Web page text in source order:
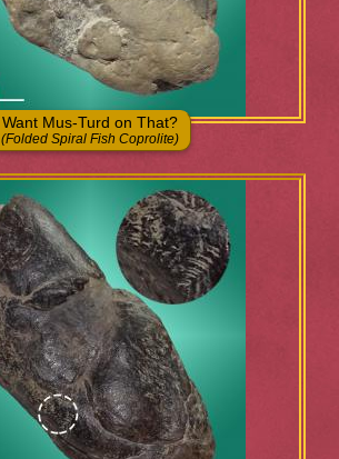
Want Mus-Turd on That?
(Folded Spiral Fish Coprolite)